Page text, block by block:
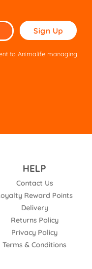
Please
leave
to Animalife managing
HELP
Contact Us
Reward Points
Delivery
Returns Policy
Privacy Policy
Terms & Conditions